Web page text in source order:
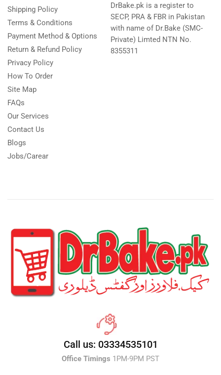
Shipping Policy
Terms & Conditions
Payment Method & Options
Return & Refund Policy
Privacy Policy
How To Order
Site Map
FAQs
Our Services
Contact Us
Blogs
Jobs/Carear
DrBake.pk is a register to
SECP, PRA & FBR in Pakistan
with name of Dr.Bake (SMC-
Private) Limted NTN No.
8355311
Call us: 03334535101
Office Timings 1PM-9PM PST